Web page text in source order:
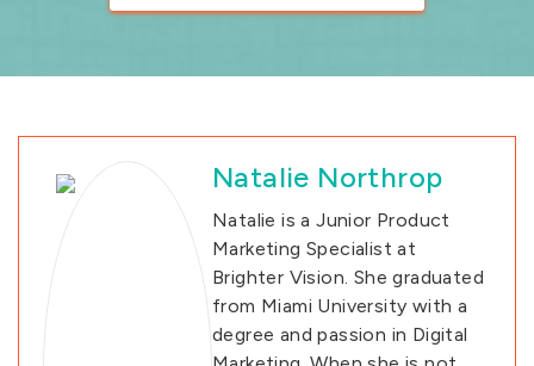
Natalie Northrop
Natalie is a Junior Product
Marketing Specialist at
Brighter Vision. She graduated
from Miami University with a
degree and passion in Digital